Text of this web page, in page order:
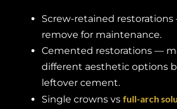
Screw-retained
remove for maintenance.
Cemented restorations —
different aesthetic options
leftover cement.
Single crowns vs full-arch